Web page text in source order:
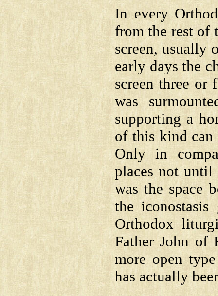
In every
from the rest
screen, usually
early days the
screen three or
was
supporting a
of this kind can
Only in
places not
was the space
the
Orthodox
Father John of
more open
has actually